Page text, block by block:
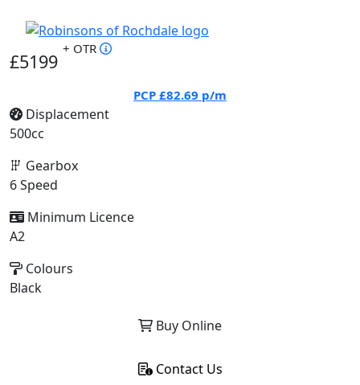
£5199
+ OTR
PCP £82.69 p/m
Displacement
500cc
Gearbox
6 Speed
Minimum Licence
A2
Colours
Black
Buy Online
Contact Us